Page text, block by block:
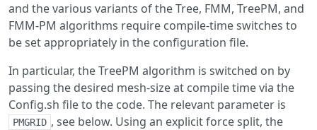
and the various variants of the Tree, FMM, TreePM, and
FMM-PM algorithms require compile-time switches to
be set appropriately in the configuration file.
In particular, the TreePM algorithm is switched on by
passing the desired mesh-size at compile time via the
Config.sh file to the code. The relevant parameter is
PMGRID , see below. Using an explicit force split, the